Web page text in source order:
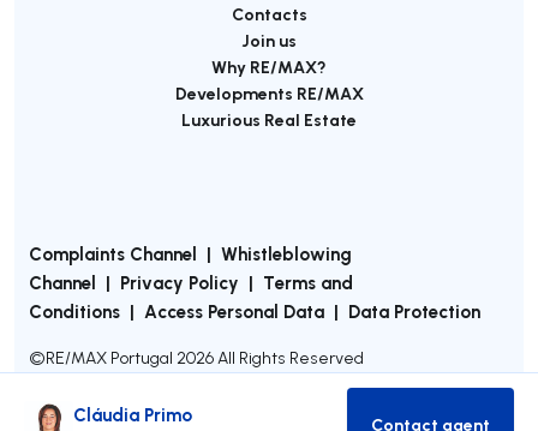
Contacts
Join us
Why RE/MAX?
Developments RE/MAX
Luxurious Real Estate
Complaints Channel | Whistleblowing
Channel | Privacy Policy | Terms and
Conditions | Access Personal Data | Data Protection
©RE/MAX Portugal 2026All Rights Reserved
Cláudia Primo Contact agent